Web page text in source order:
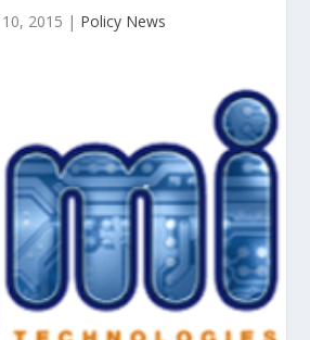
2015 | Policy News